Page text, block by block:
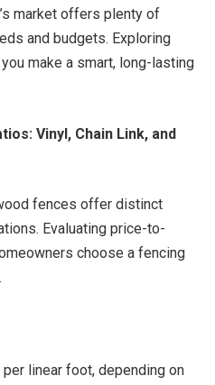
market offers plenty of
and budgets. Exploring
make a smart, long-lasting
Vinyl, Chain Link, and
fences offer distinct
Evaluating price-to-
choose a fencing
linear foot, depending on